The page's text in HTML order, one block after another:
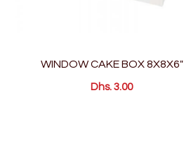
WINDOW CAKE BOX 8X8X6"
Dhs. 3.00